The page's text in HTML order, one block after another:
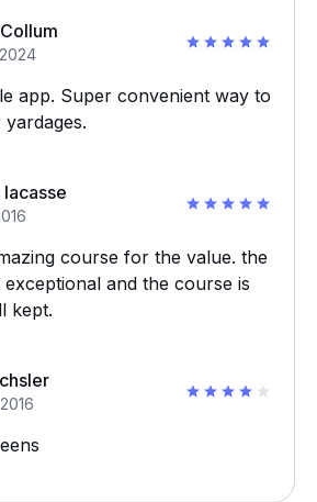
app. Super convenient way to
course for the value. the
exceptional and the course is
kept.